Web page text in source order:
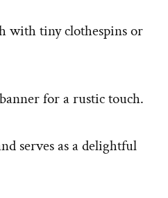
with tiny clothespins or
for a rustic touch.
serves as a delightful